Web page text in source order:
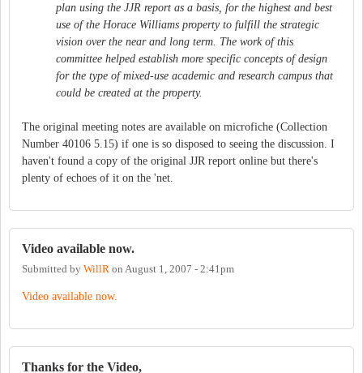
plan using the JJR report as a basis, for the highest and best
use of the Horace Williams property to fulfill the strategic
vision over the near and long term. The work of this
committee helped establish more specific concepts of design
for the type of mixed-use academic and research campus that
could be created at the property.
The original meeting notes are available on microfiche (Collection
Number 40106 5.15) if one is so disposed to seeing the discussion. I
haven't found a copy of the original JJR report online but there's
plenty of echoes of it on the 'net.
Video available now.
Submitted by WillR on August 1, 2007 - 2:41pm
Video available now.
Thanks for the Video,